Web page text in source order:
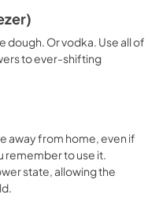
dough. Or vodka. Use all of
to ever-shifting
away from home, even if
remember to use it.
state, allowing the